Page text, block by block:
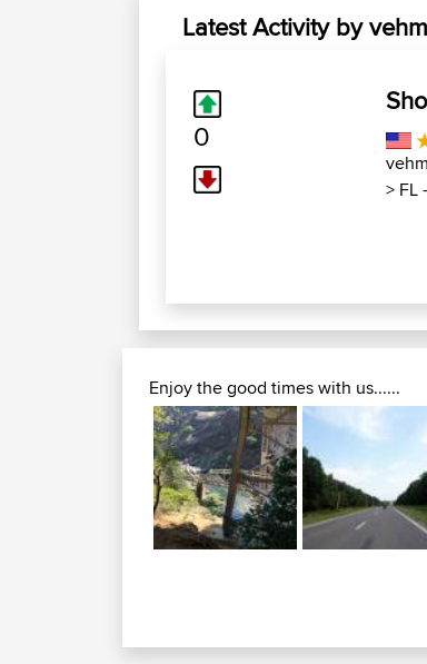
Latest Activity by
0
> FL
Enjoy the good times with us......